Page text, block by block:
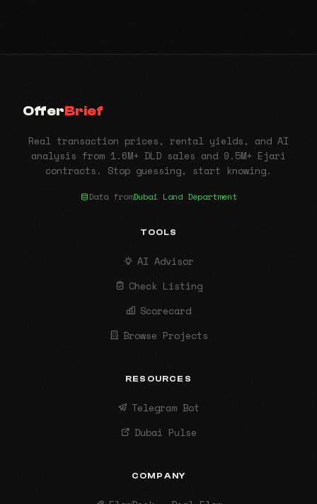
OfferBrief
Real transaction prices, rental yields, and AI
analysis from 1.6M+ DLD sales and 9.5M+ Ejari
contracts. Stop guessing, start knowing.
Data fromDubai Land Department
TOOLS
AI Advisor
Check Listing
Scorecard
Browse Projects
RESOURCES
Telegram Bot
Dubai Pulse
COMPANY